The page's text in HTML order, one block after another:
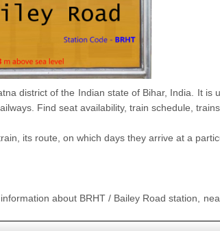
district of the Indian state of Bihar, India. It
Find seat availability, train schedule,
its route, on which days they arrive at a
about BRHT / Bailey Road station,